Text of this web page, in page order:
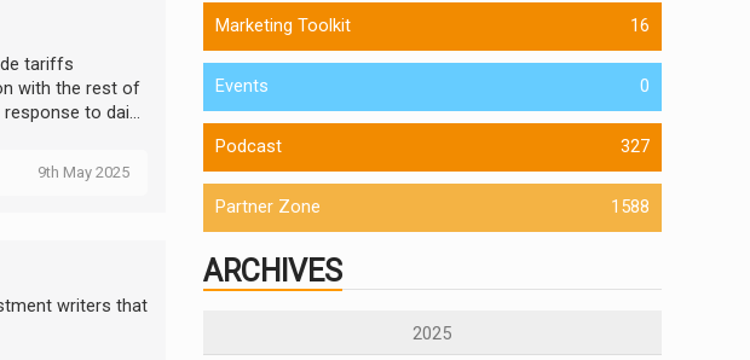
tariffs
with the rest of
to dai...
9th May 2025
writers that
Marketing Toolkit 16
Events 0
Podcast 327
Partner Zone 1588
ARCHIVES
2025